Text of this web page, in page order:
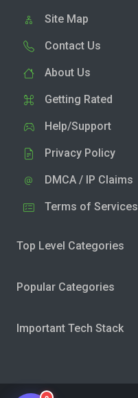
Site Map
Contact Us
About Us
Getting Rated
Help/Support
Privacy Policy
DMCA / IP Claims
Terms of Services
Top Level Categories
Popular Categories
Important Tech Stack